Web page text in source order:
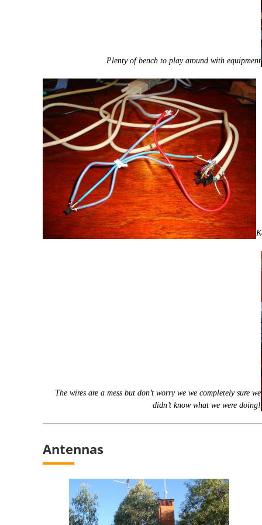
Plenty of bench to play around with equipment
The wires are a mess but don’t worry we we completely sure we
didn’t know what we were doing!
Antennas